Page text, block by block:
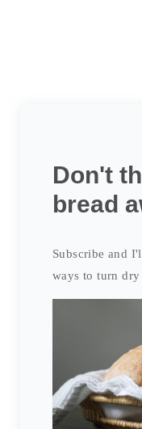
Don't
bread
Subscribe and
ways to turn dry